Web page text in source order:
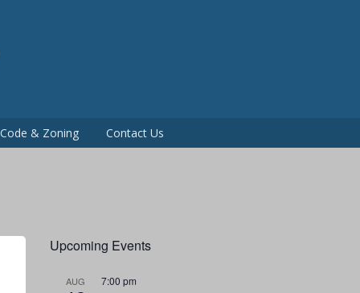
& Zoning Contact Us
Upcoming Events
AUG 7:00 pm